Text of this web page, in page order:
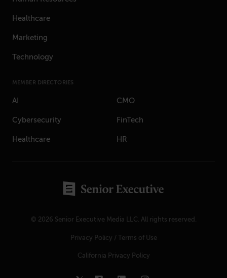
© 2026 Senior Executive Media LLC. All rights reserved.
Privacy Policy / Terms of Use
California Privacy Policy
Healthcare
Marketing
Technology
MEMBER DIRECTORIES
AI CMO
Cybersecurity FinTech
Healthcare HR